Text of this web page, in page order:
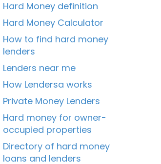
Hard Money definition
Hard Money Calculator
How to find hard money
lenders
Lenders near me
How Lendersa works
Private Money Lenders
Hard money for owner-
occupied properties
Directory of hard money
loans and lenders